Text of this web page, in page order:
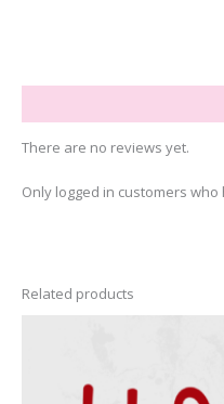
There are no reviews yet.
Only logged in customers
Related products